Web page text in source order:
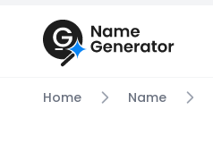
Home Name